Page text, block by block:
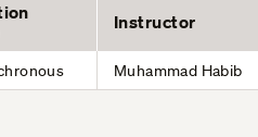
Instructor
Muhammad Habib